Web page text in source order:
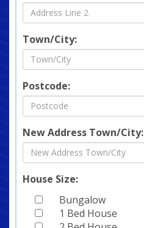
Town/City:
Postcode:
New Address Town/City:
House Size:
Bungalow
1 Bed House